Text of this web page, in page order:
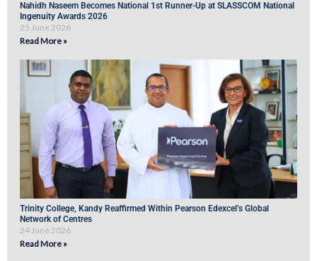
Nahidh Naseem Becomes National 1st Runner-Up at SLASSCOM National
Ingenuity Awards 2026
25 June 2026
Read More »
Trinity College, Kandy Reaffirmed Within Pearson Edexcel’s Global
Network of Centres
24 June 2026
Read More »